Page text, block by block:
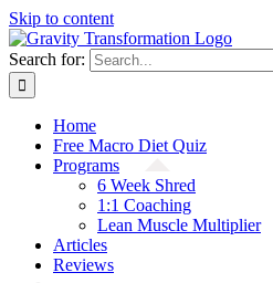
Skip to content
Search for:
Home
Free Macro Diet Quiz
Programs
6 Week Shred
1:1 Coaching
Lean Muscle Multiplier
Articles
Reviews